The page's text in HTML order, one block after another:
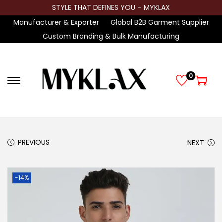
STYLE THAT DEFINES YOU – MYKLAX
Manufacturer & Exporter
Global B2B Garment Supplier
Custom Branding & Bulk Manufacturing
S
n
a
i
S
c
o
t
0
PREVIOUS NEXT
-14%